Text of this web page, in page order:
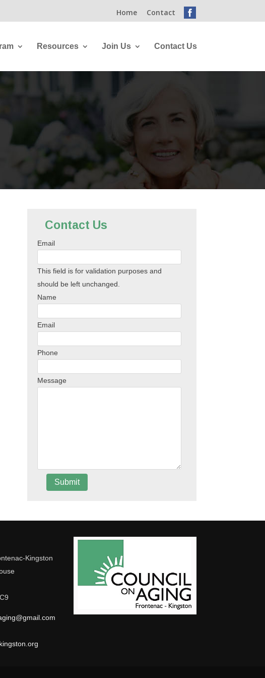
Home Contact
Resources Join Us Contact Us
Contact Us
Email
This field is for validation purposes and
should be left unchanged.
Name
Email
Phone
Message
Kingston